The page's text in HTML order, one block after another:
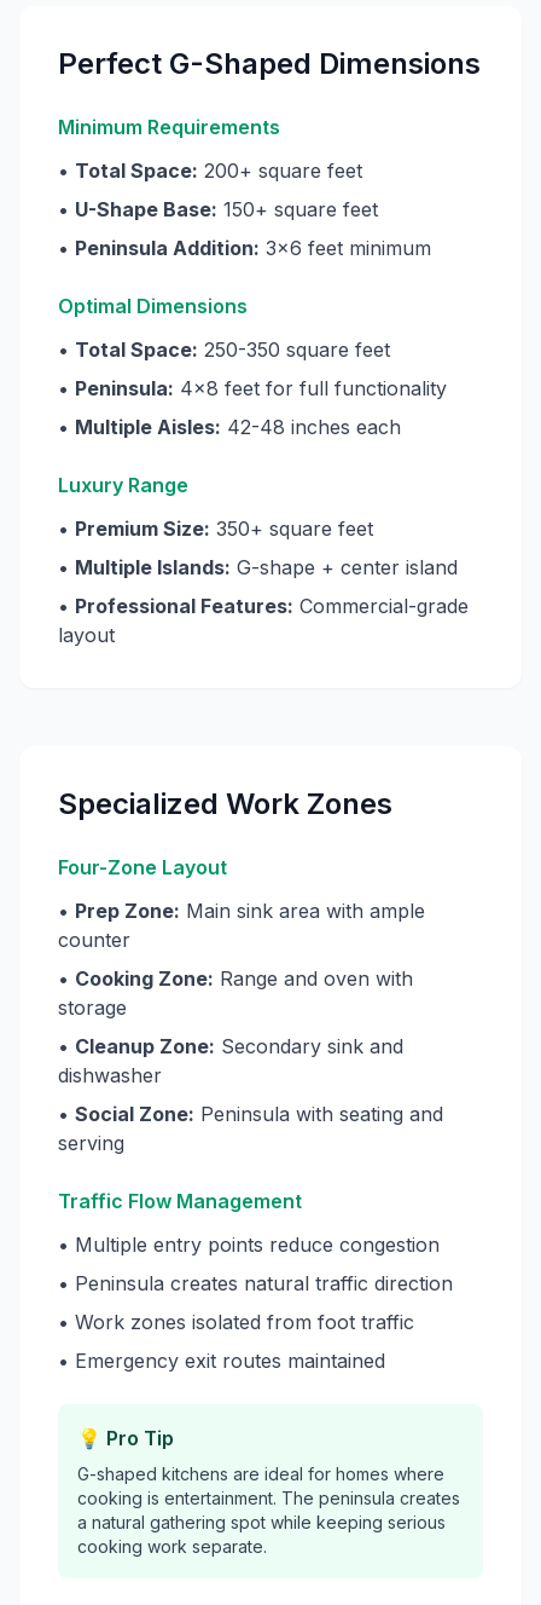
Perfect G-Shaped Dimensions
Minimum Requirements
• Total Space: 200+ square feet
• U-Shape Base: 150+ square feet
• Peninsula Addition: 3x6 feet minimum
Optimal Dimensions
• Total Space: 250-350 square feet
• Peninsula: 4x8 feet for full functionality
• Multiple Aisles: 42-48 inches each
Luxury Range
• Premium Size: 350+ square feet
• Multiple Islands: G-shape + center island
• Professional Features: Commercial-grade
layout
Specialized Work Zones
Four-Zone Layout
• Prep Zone: Main sink area with ample
counter
• Cooking Zone: Range and oven with
storage
• Cleanup Zone: Secondary sink and
dishwasher
• Social Zone: Peninsula with seating and
serving
Traffic Flow Management
• Multiple entry points reduce congestion
• Peninsula creates natural traffic direction
• Work zones isolated from foot traffic
• Emergency exit routes maintained
💡 Pro Tip
G-shaped kitchens are ideal for homes where
cooking is entertainment. The peninsula creates
a natural gathering spot while keeping serious
cooking work separate.